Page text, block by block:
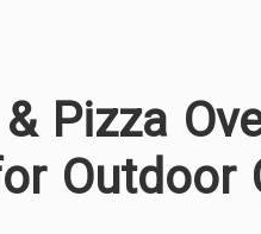
Pizza
Outdoor